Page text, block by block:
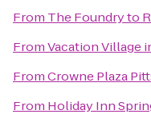
From The Foundryto
FromVacation Village
FromCrowne Plaza
From Holiday Inn